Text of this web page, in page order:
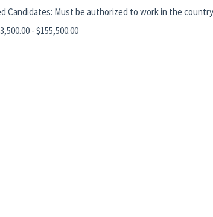
Candidates: Must be authorized to work in the
- $155,500.00